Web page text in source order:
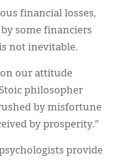
financial losses,
some financiers
not inevitable.
on our attitude
philosopher
by misfortune
by prosperity.”
provide